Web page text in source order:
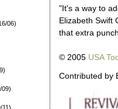
06)
09)
11)
"It's a way to
Elizabeth Swift
that extra
© 2005 USA
Contributed by